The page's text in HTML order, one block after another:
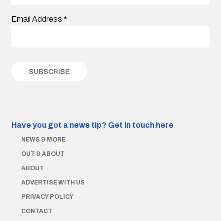
Email Address *
Have you got a news tip? Get in touch here
NEWS & MORE
OUT & ABOUT
ABOUT
ADVERTISE WITH US
PRIVACY POLICY
CONTACT